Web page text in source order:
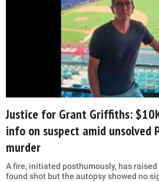
Justice for Grant Griffiths:
info on suspect amid unsolved
murder
A fire, initiated posthumously, has
found shot but the autopsy showed no